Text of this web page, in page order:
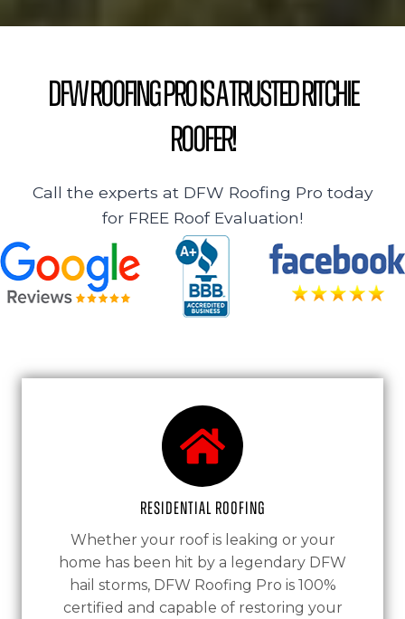
DFW Roofing Pro is a Trusted Ritchie
Roofer!
Call the experts at DFW Roofing Pro today
for FREE Roof Evaluation!
Residential Roofing
Whether your roof is leaking or your
home has been hit by a legendary DFW
hail storms, DFW Roofing Pro is 100%
certified and capable of restoring your